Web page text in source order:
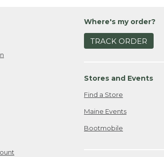
Where's my order?
TRACK ORDER
Stores and Events
Find a Store
Maine Events
Bootmobile